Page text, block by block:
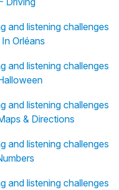
and listening challenges
Orléans
and listening challenges
and listening challenges
& Directions
and listening challenges
and listening challenges